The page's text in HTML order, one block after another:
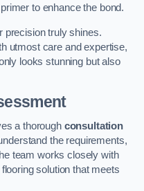
to enhance the bond.
precision truly shines.
utmost care and expertise,
looks stunning but also
a thorough consultation
the requirements,
team works closely with
solution that meets